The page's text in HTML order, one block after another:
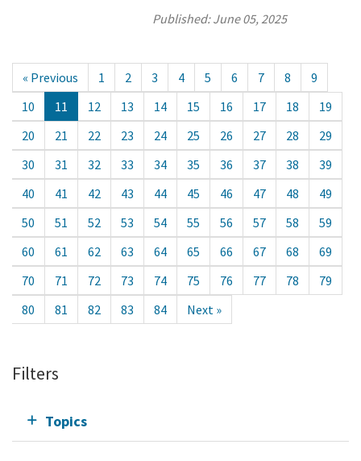
Published:June 05, 2025
« Previous 1 2 3 4 5 6 7 8
9
10
11 12 13 14 15 16 17 18
19
20
21 22 23 24 25 26 27 28
29
30
31 32 33 34 35 36 37 38
39
40
41 42 43 44 45 46 47 48
49
50
51 52 53 54 55 56 57 58
59
60
61 62 63 64 65 66 67 68
69
70
71 72 73 74 75 76 77 78
79
80
81 82 83 84 Next »
Filters
Topics